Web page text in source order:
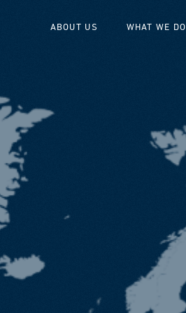
ABOUT US WHAT WE DO